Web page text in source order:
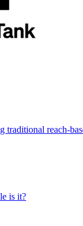
reach-
is it?